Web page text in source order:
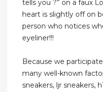
tells you ?” on a faux
heart is slightly off on
person who notices
eyeliner!!!
Because we
many well-known
sneakers, ljr sneakers,